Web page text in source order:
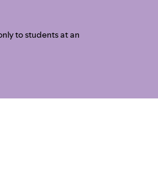
to students at an